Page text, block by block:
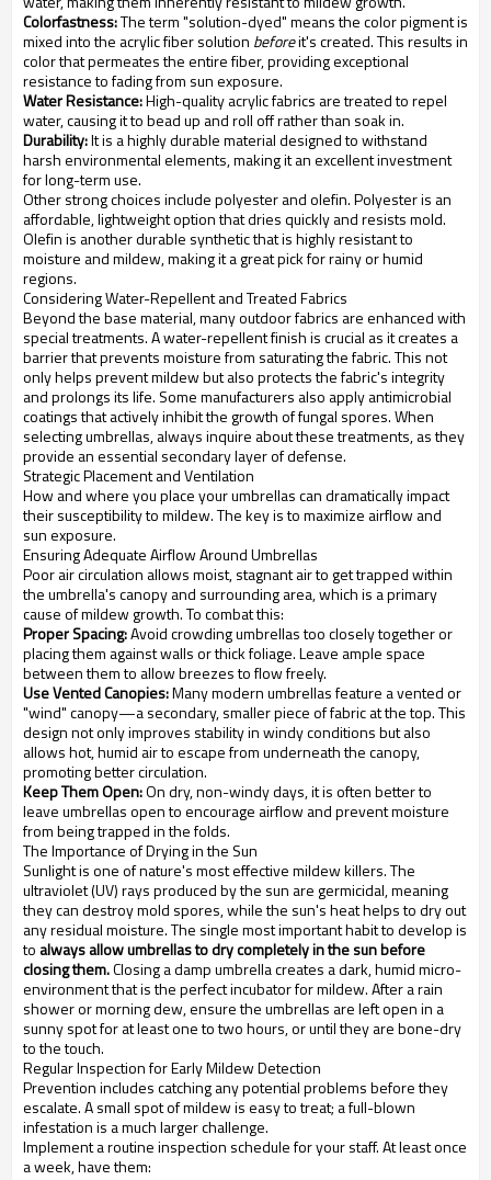
Colorfastness:The term "solution-dyed" means the color pigment is
mixed into the acrylic fiber solution beforeit's created. This results in
color that permeates the entire fiber, providing exceptional
resistance to fading from sun exposure.
Water Resistance:High-quality acrylic fabrics are treated to repel
water, causing it to bead up and roll off rather than soak in.
Durability:It is a highly durable material designed to withstand
harsh environmental elements, making it an excellent investment
for long-term use.
Other strong choices include polyester and olefin. Polyester is an
affordable, lightweight option that dries quickly and resists mold.
Olefin is another durable synthetic that is highly resistant to
moisture and mildew, making it a great pick for rainy or humid
regions.
Considering Water-Repellent and Treated Fabrics
Beyond the base material, many outdoor fabrics are enhanced with
special treatments. A water-repellent finish is crucial as it creates a
barrier that prevents moisture from saturating the fabric. This not
only helps prevent mildew but also protects the fabric's integrity
and prolongs its life. Some manufacturers also apply antimicrobial
coatings that actively inhibit the growth of fungal spores. When
selecting umbrellas, always inquire about these treatments, as they
provide an essential secondary layer of defense.
Strategic Placement and Ventilation
How and where you place your umbrellas can dramatically impact
their susceptibility to mildew. The key is to maximize airflow and
sun exposure.
Ensuring Adequate Airflow Around Umbrellas
Poor air circulation allows moist, stagnant air to get trapped within
the umbrella's canopy and surrounding area, which is a primary
cause of mildew growth. To combat this:
Proper Spacing:Avoid crowding umbrellas too closely together or
placing them against walls or thick foliage. Leave ample space
between them to allow breezes to flow freely.
Use Vented Canopies:Many modern umbrellas feature a vented or
"wind" canopy—a secondary, smaller piece of fabric at the top. This
design not only improves stability in windy conditions but also
allows hot, humid air to escape from underneath the canopy,
promoting better circulation.
Keep Them Open:On dry, non-windy days, it is often better to
leave umbrellas open to encourage airflow and prevent moisture
from being trapped in the folds.
The Importance of Drying in the Sun
Sunlight is one of nature's most effective mildew killers. The
ultraviolet (UV) rays produced by the sun are germicidal, meaning
they can destroy mold spores, while the sun's heat helps to dry out
any residual moisture. The single most important habit to develop is
to always allow umbrellas to dry completely in the sun before
closing them.Closing a damp umbrella creates a dark, humid micro-
environment that is the perfect incubator for mildew. After a rain
shower or morning dew, ensure the umbrellas are left open in a
sunny spot for at least one to two hours, or until they are bone-dry
to the touch.
Regular Inspection for Early Mildew Detection
Prevention includes catching any potential problems before they
escalate. A small spot of mildew is easy to treat; a full-blown
infestation is a much larger challenge.
Implement a routine inspection schedule for your staff. At least once
a week, have them: